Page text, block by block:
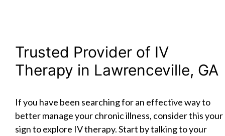
Trusted Provider of IV
Therapy in Lawrenceville, GA
If you have been searching for an effective way to
better manage your chronic illness, consider this your
sign to explore IV therapy. Start by talking to your